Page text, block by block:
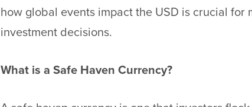
how global events impact the USD is crucial for
investment decisions.
What is a Safe Haven Currency?